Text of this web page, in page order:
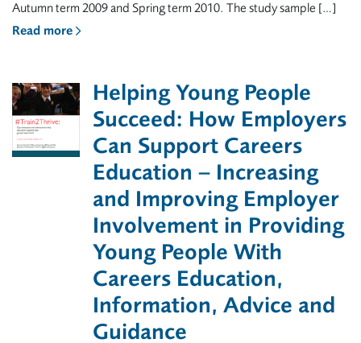
Autumn term 2009 and Spring term 2010. The study sample […]
Read more
Helping Young People
Succeed: How Employers
Can Support Careers
Education – Increasing
and Improving Employer
Involvement in Providing
Young People With
Careers Education,
Information, Advice and
Guidance